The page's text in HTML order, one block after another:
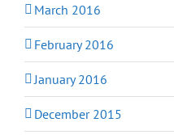
March 2016
February 2016
January 2016
December 2015